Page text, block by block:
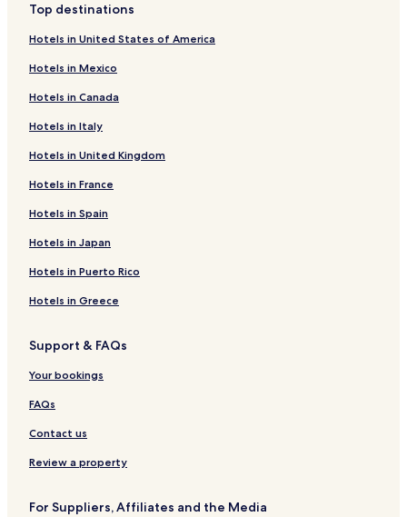
Top destinations
Hotels in United States of America
Hotels in Mexico
Hotels in Canada
Hotels in Italy
Hotels in United Kingdom
Hotels in France
Hotels in Spain
Hotels in Japan
Hotels in Puerto Rico
Hotels in Greece
Support & FAQs
Your bookings
FAQs
Contact us
Review a property
For Suppliers, Affiliates and the Media